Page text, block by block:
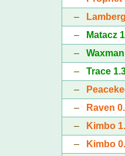
–
–
Matacz
–
– Trace
–
–
Raven
–
Kimbo
–
Kimbo